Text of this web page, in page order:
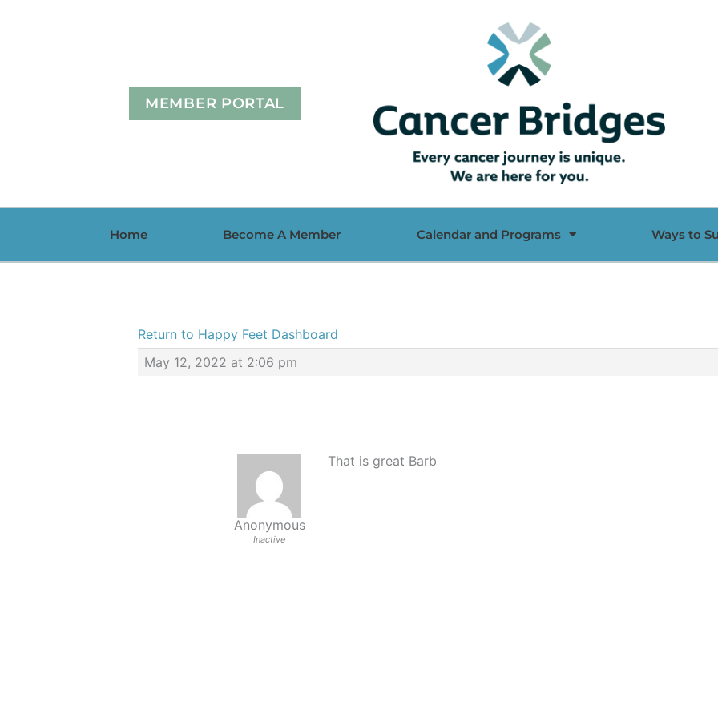
MEMBER PORTAL
Home Become A Member Calendar and Programs Ways to
Return to Happy Feet Dashboard
May 12, 2022 at 2:06 pm
Anonymous
Inactive
That is great Barb